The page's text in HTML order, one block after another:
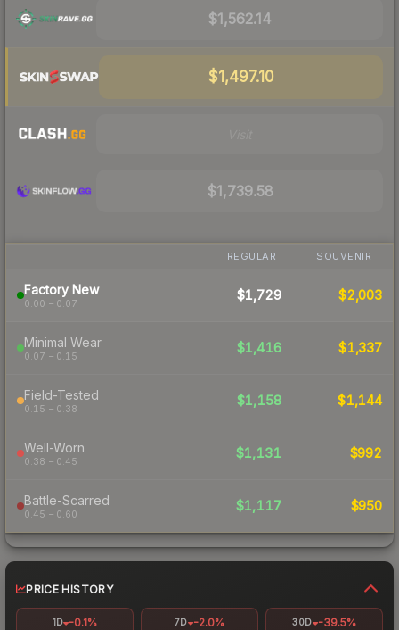
$1,562.14
$1,497.10
$1,739.58
REGULAR SOUVENIR
Factory New
0.00 – 0.07
$1,729 $2,003
Minimal Wear
0.07 – 0.15
$1,416 $1,337
Field-Tested
0.15 – 0.38
$1,158 $1,144
Well-Worn
0.38 – 0.45
$1,131 $992
Battle-Scarred
0.45 – 0.60
$1,117 $950
PRICE HISTORY
1D -0.1% 7D -2.0% 30D -39.5%